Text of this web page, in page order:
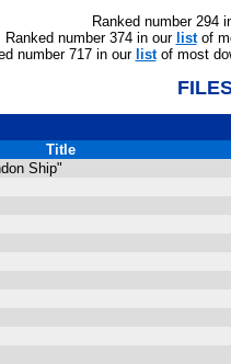
Ranked number 294
Ranked number 374 in our listof
number 717 in our listof most
Title
Ship"